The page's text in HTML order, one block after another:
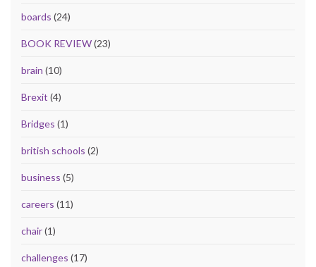
boards (24)
BOOK REVIEW(23)
brain (10)
Brexit (4)
Bridges (1)
british schools (2)
business (5)
careers (11)
chair(1)
challenges (17)